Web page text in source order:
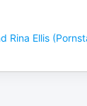
Rina Ellis